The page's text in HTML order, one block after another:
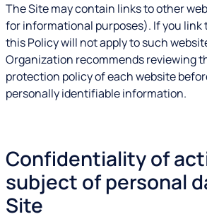
The Site may contain links to other
for informational purposes). If you link
this Policy will not apply to such
Organization recommends reviewing
protection policy of each website
personally identifiable information.
Confidentiality of
subject of personal
Site